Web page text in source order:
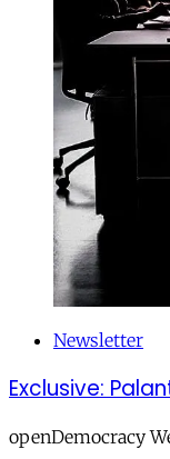
Newsletter
Exclusive:
openDemocracy